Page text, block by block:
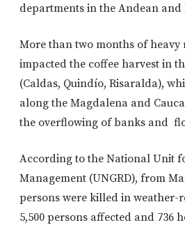
departments in the Andean and
More than two months of
impacted the coffee harvest in
(Caldas, Quindío, Risaralda),
along the Magdalena and
the overflowing of banks and
According to the National Unit
Management (UNGRD), from
persons were killed in weather-
5,500 persons affected and 736